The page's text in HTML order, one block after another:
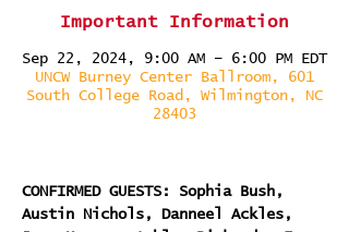
Important Information
Sep 22, 2024, 9:00 AM – 6:00 PM EDT
UNCW Burney Center Ballroom, 601
South College Road, Wilmington, NC
28403
CONFIRMED GUESTS: Sophia Bush,
Austin Nichols, Danneel Ackles,